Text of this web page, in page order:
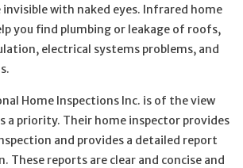
with naked eyes. Infrared home
you find plumbing or leakage of roofs,
electrical systems problems, and
Home Inspections Inc. is of the view
a priority. Their home inspector provides
and provides a detailed report
These reports are clear and concise and